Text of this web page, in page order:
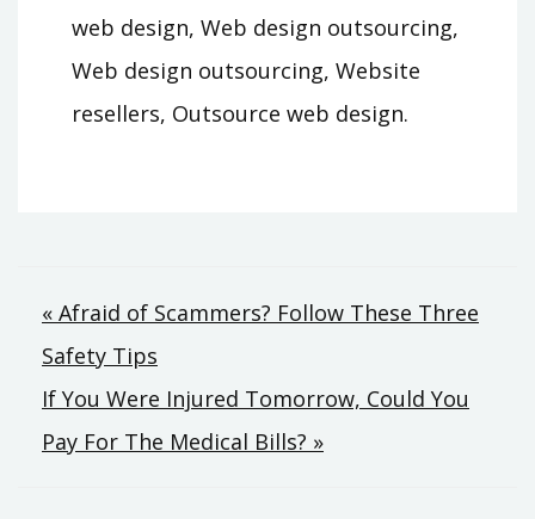
web design, Web design outsourcing,
Web design outsourcing, Website
resellers, Outsource web design.
Post
navigation
« Afraid of Scammers? Follow These Three
Safety Tips
If You Were Injured Tomorrow, Could You
Pay For The Medical Bills? »